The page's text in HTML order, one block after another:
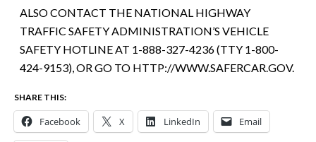
ALSO CONTACT THE NATIONAL HIGHWAY
TRAFFIC SAFETY ADMINISTRATION’S VEHICLE
SAFETY HOTLINE AT 1-888-327-4236 (TTY 1-800-
424-9153), OR GO TO HTTP://WWW.SAFERCAR.GOV.
SHARE THIS:
Facebook X LinkedIn Email